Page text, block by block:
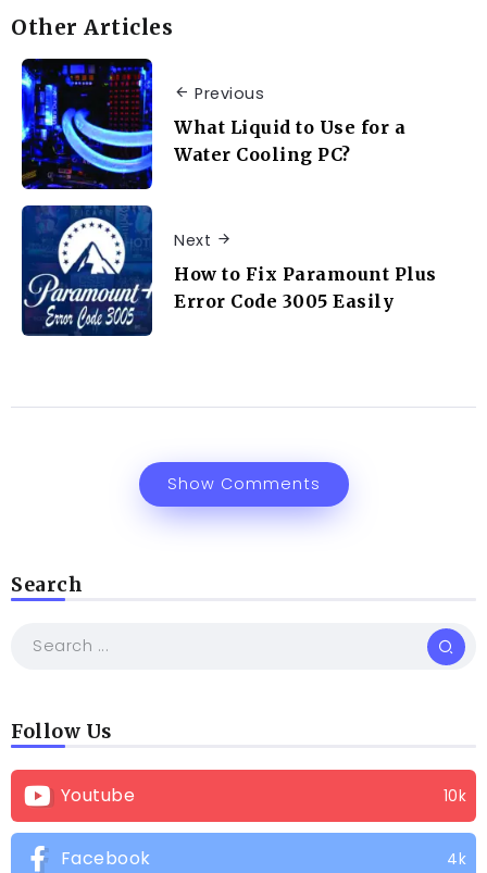
Other Articles
Previous
What Liquid to Use for a
Water Cooling PC?
Next
How to Fix Paramount Plus
Error Code 3005 Easily
Show Comments
Search
Follow Us
Youtube 10k
Facebook 4k